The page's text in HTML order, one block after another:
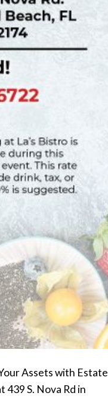
Assets with Estate
439 S. Nova Rd in